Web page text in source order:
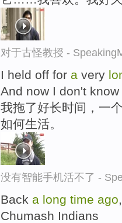
对于古怪教授 -
I held off for a very
And now I don't
我拖了好长时间，一
如何生活。
没有智能手机活不了 -
Back a long time ago
Chumash Indians